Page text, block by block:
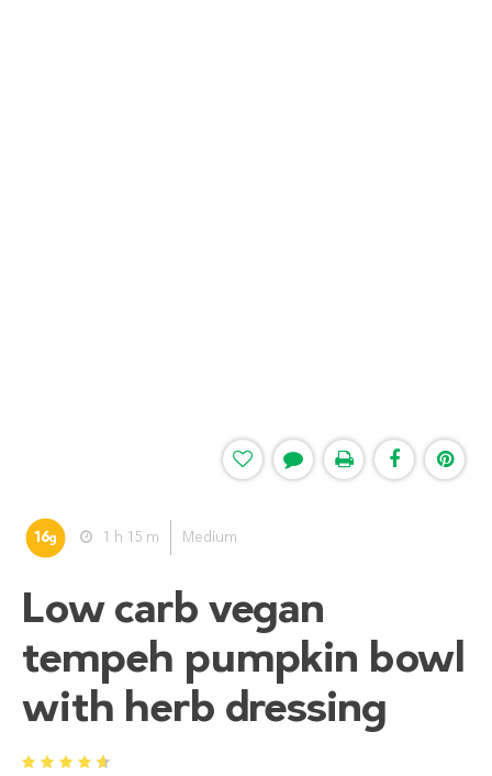
16g 1 h 15 m Medium
Low carb vegan
tempeh pumpkin bowl
with herb dressing
1 2 3 4 5